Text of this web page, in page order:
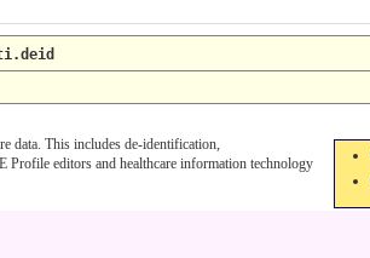
data. This includes de-identification,
Profile editors and healthcare information technology